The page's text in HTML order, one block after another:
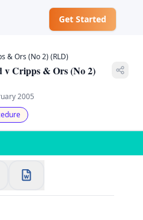
Get Started
AU
with Google
& Ors (No 2) (RLD)
v Cripps & Ors (No 2)
2005